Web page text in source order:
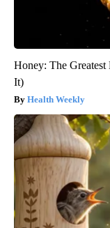
Honey: The
It)
Health Weekly